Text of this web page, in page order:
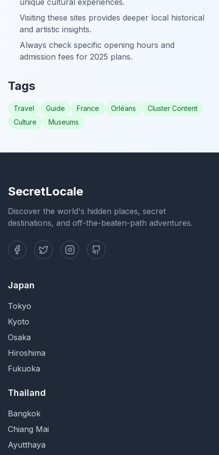
unique cultural experiences.
Visiting these sites provides deeper local historical
and artistic insights.
Always check specific opening hours and
admission fees for 2025 plans.
Tags
Travel Guide France Orléans
Cluster Content
Culture
Museums
SecretLocale
Discover the world's hidden places, secret
destinations, and off-the-beaten-path adventures.
Japan
Tokyo
Kyoto
Osaka
Hiroshima
Fukuoka
Thailand
Bangkok
Chiang Mai
Ayutthaya